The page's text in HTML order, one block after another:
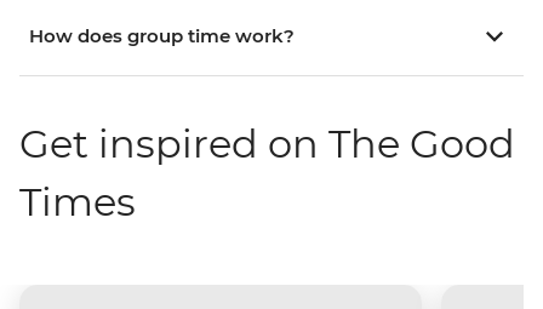
How does group time work?
Get inspired on The Good
Times